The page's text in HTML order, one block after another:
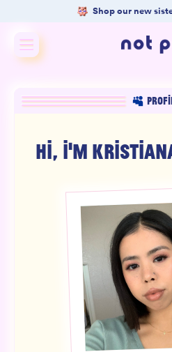
Shop our new
Shop All
Shop by benefit
Product Matcher
Oracle Card Game
HI, I'M